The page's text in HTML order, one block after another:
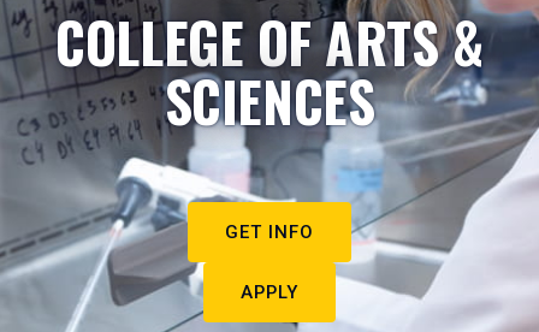
COLLEGE OF ARTS &
SCIENCES
GET INFO
APPLY